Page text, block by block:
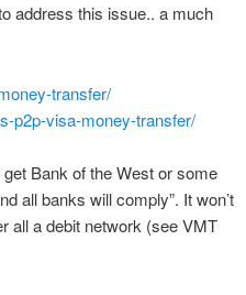
address this issue.. a much
transfer/
p2p-visa-money-transfer/
Bank of the West or some
all banks will comply”. It won’t
all a debit network (see VMT